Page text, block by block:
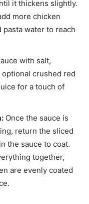
it thickens slightly.
more chicken
water to reach
with salt,
crushed red
for a touch of
Once the sauce is
return the sliced
the sauce to coat.
together,
are evenly coated